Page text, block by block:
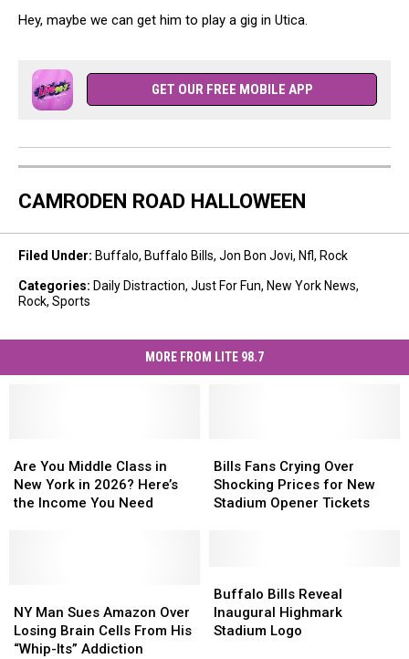
Hey, maybe we can get him to play a gig in Utica.
GET OUR FREE MOBILE APP
CAMRODEN ROAD HALLOWEEN
Filed Under: Buffalo, Buffalo Bills, Jon Bon Jovi, Nfl, Rock
Categories: Daily Distraction, Just For Fun, New York News,
Rock, Sports
MORE FROM LITE 98.7
You
Middle
Class
Here’s
the
Income
Are You Middle Class in
New York in 2026? Here’s
the Income You Need
You
Middle
Class
Here’s
the
Income
Fans
Crying
Over
Stadium
Opener
Tickets
Bills Fans Crying Over
Shocking Prices for New
Stadium Opener Tickets
Fans
Crying
Over
Stadium
Opener
Tickets
Man
Sues
Amazon
NY Man Sues Amazon Over
Losing Brain Cells From His
“Whip-Its” Addiction
Man
Sues
Amazon
Bills
Reveal
Inaugural
Buffalo Bills Reveal
Inaugural Highmark
Stadium Logo
Bills
Reveal
Inaugural